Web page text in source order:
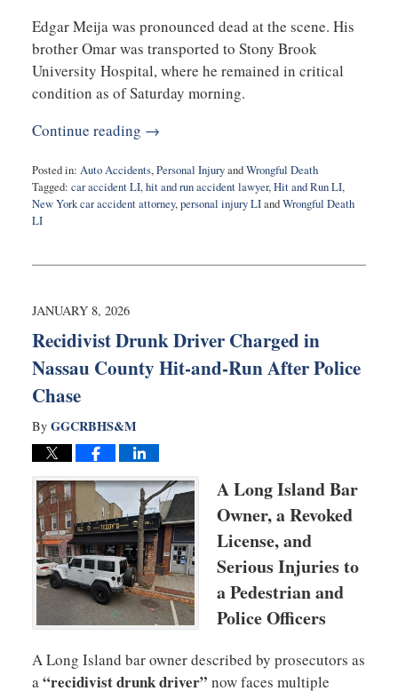
Edgar Meija was pronounced dead at the scene. His
brother Omar was transported to Stony Brook
University Hospital, where he remained in critical
condition as of Saturday morning.
Continue reading →
Posted in: Auto Accidents,Personal InjuryandWrongful Death
Tagged: car accident LI,hit and run accident lawyer,Hit and Run LI,
New York car accident attorney,personal injury LIandWrongful Death
LI
3,
8:14
JANUARY 8, 2026
Recidivist Drunk Driver Charged in
Nassau County Hit-and-Run After Police
Chase
By GGCRBHS&M
A Long Island Bar
Owner, a Revoked
License, and
Serious Injuries to
a Pedestrian and
Police Officers
A Long Island bar owner described by prosecutors as
a“recidivist drunk driver” now faces multiple